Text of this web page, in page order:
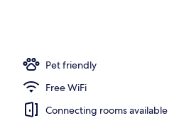
Pet friendly
Free WiFi
Connecting rooms available